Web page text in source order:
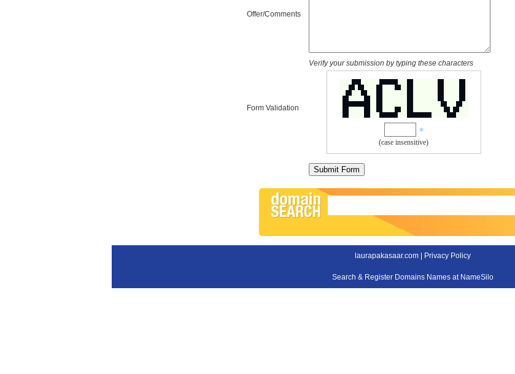
Offer/Comments
Form Validation
Verify your submission by typing these characters
(case insensitive)
laurapakasaar.com | Privacy Policy
Search & Register Domains Names at NameSilo